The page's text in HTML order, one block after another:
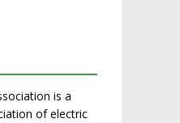
is a
of electric